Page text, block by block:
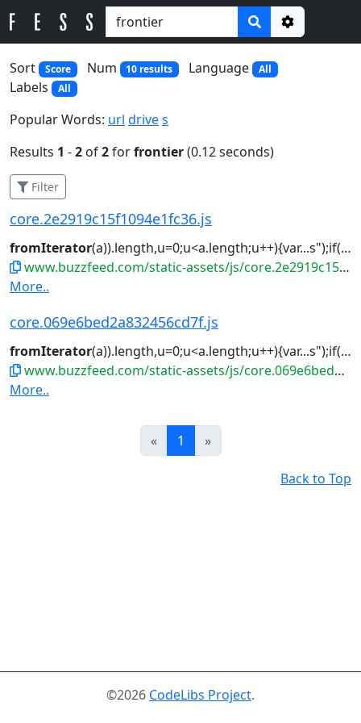
Options
Sort
Score Num 10 results Language All
Labels All
Popular Words: url drives
Results 1 -2 of2forfrontier(0.12 seconds)
Filter
core.2e2919c15f1094e1fc36.js
fromIterator(a)).length,u=0;u<a.length;u++){var...s");if(l)for(var f=(l=r.
www.buzzfeed.com/static-assets/js/core.2e2919c15f1094e1fc36.js
More..
core.069e6bed2a832456cd7f.js
fromIterator(a)).length,u=0;u<a.length;u++){var...s");if(l)for(var f=(l=r.
www.buzzfeed.com/static-assets/js/core.069e6bed2a832456cd7f.js
More..
«Prev
1 Next
»
Back to Top
©2026 CodeLibs Project.